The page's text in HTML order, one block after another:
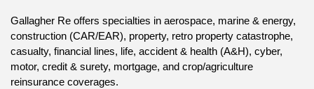
Gallagher Re offers specialties in aerospace, marine & energy,
construction (CAR/EAR), property, retro property catastrophe,
casualty, financial lines, life, accident & health (A&H), cyber,
motor, credit & surety, mortgage, and crop/agriculture
reinsurance coverages.